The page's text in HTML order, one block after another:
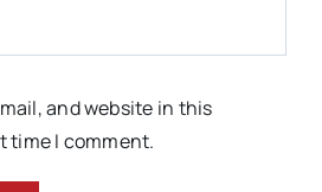
and website in this
time I comment.